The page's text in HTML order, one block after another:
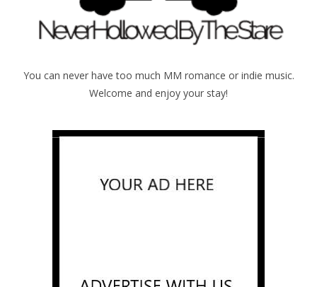
You can never have too much MM romance or indie music.
Welcome and enjoy your stay!